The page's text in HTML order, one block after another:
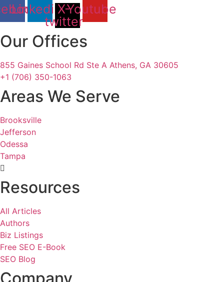
LinkedinX-
twitter
Youtube
Our Offices
855 Gaines School Rd Ste A Athens, GA 30605
+1 (706) 350-1063
Areas We Serve
Brooksville
Jefferson
Odessa
Tampa
Resources
All Articles
Authors
Biz Listings
Free SEO E-Book
SEO Blog